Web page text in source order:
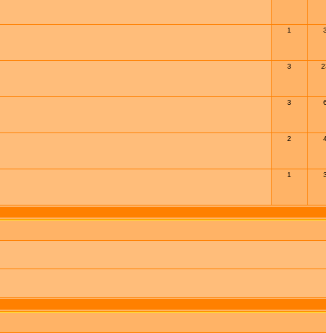
1 3
3
3 6
2
1 3